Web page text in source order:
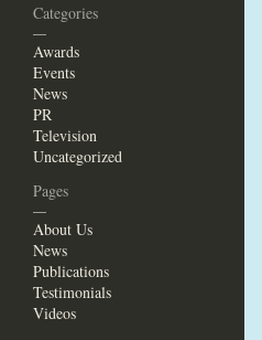
Categories
—
Awards
Events
News
PR
Television
Uncategorized
Pages
—
About Us
News
Publications
Testimonials
Videos